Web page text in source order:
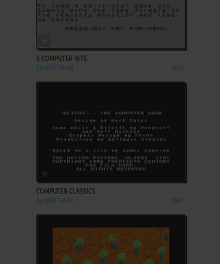
6 COMPUTER HITS
ZX SPECTRUM 1985
ADD TO FAVORITES
COMPUTER CLASSICS
ZX SPECTRUM 1987